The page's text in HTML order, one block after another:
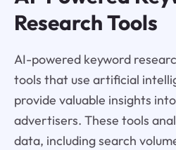
Research Tools
AI-powered keyword
tools that use artificial
provide valuable insights
advertisers. These tools
data, including search